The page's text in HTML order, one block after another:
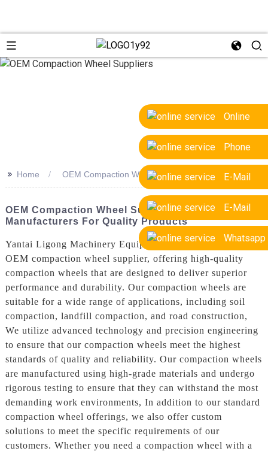
Online
Phone
E-Mail
E-Mail
Whatsapp
>> Home OEM Compaction Wheel Suppliers
OEM Compaction Wheel Suppliers: Trusted
Manufacturers For Quality Products
Yantai Ligong Machinery Equipment Co., Ltd. is a leading
OEM compaction wheel supplier, offering high-quality
compaction wheels that are designed to deliver superior
performance and durability. Our compaction wheels are
suitable for a wide range of applications, including soil
compaction, landfill compaction, and road construction,
We utilize advanced technology and precision engineering
to ensure that our compaction wheels meet the highest
standards of quality and reliability. Our compaction wheels
are manufactured using high-grade materials and undergo
rigorous testing to ensure that they can withstand the most
demanding work environments, In addition to our standard
compaction wheel offerings, we also offer custom
solutions to meet the specific requirements of our
customers. Whether you need a compaction wheel with a